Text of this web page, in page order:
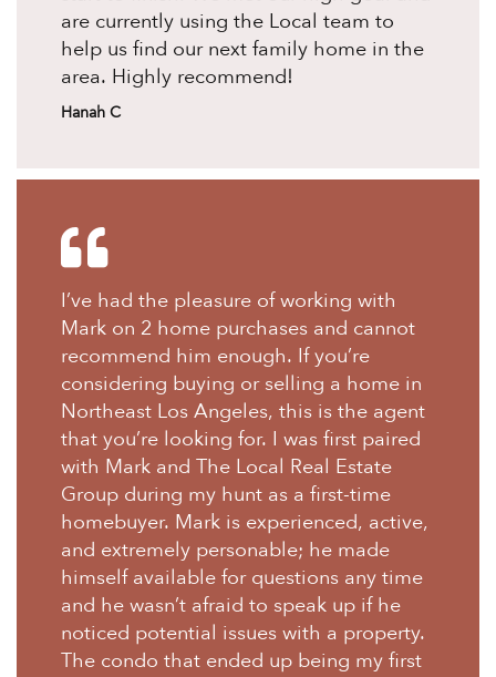
are currently using the Local team to
help us find our next family home in the
area. Highly recommend!
Hanah C
I’ve had the pleasure of working with
Mark on 2 home purchases and cannot
recommend him enough. If you’re
considering buying or selling a home in
Northeast Los Angeles, this is the agent
that you’re looking for. I was first paired
with Mark and The Local Real Estate
Group during my hunt as a first-time
homebuyer. Mark is experienced, active,
and extremely personable; he made
himself available for questions any time
and he wasn’t afraid to speak up if he
noticed potential issues with a property.
The condo that ended up being my first